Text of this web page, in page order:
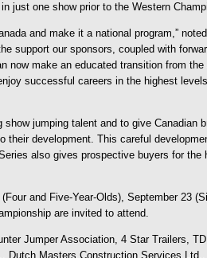
just one show prior to the Western
and make it a national program,”
support our sponsors, coupled with
make an educated transition from
successful careers in the highest
jumping talent and to give Canadian
development. This careful
also gives prospective buyers for
and Five-Year-Olds), September 23
are invited to attend.
Jumper Association, 4 Star Trailers,
Masters Construction Services